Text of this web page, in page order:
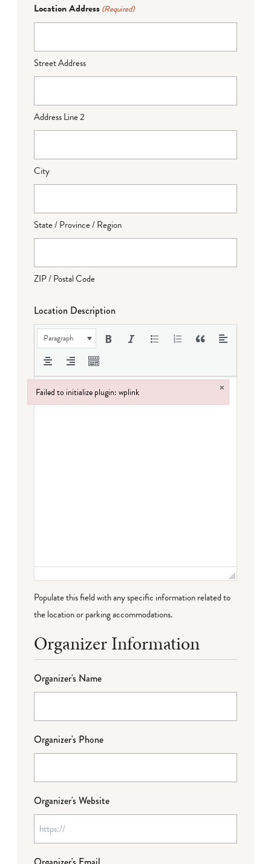
Location Address (Required)
Street Address
Address Line 2
City
State / Province / Region
ZIP / Postal Code
Location Description
Paragraph
Populate this field with any specific information related to
the location or parking accommodations.
Organizer Information
Organizer's Name
Organizer's Phone
Organizer's Website
Failed to initialize plugin: wplink ×
Failed to initialize plugin: wplink